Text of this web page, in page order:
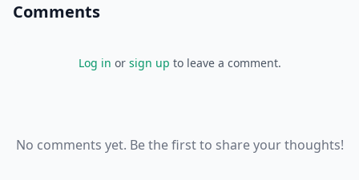
Comments
Log in or sign up to leave a comment.
No comments yet. Be the first to share your thoughts!